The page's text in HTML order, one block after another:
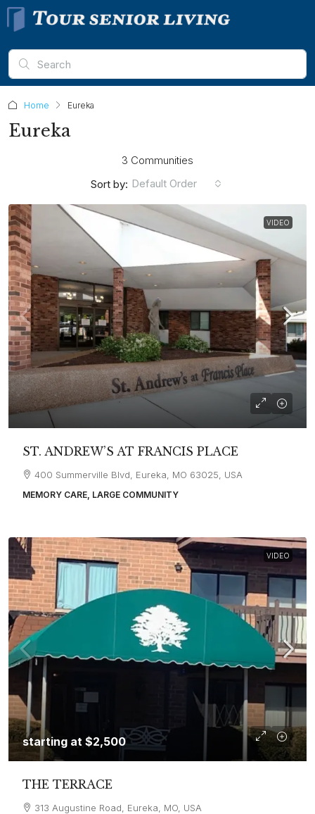
Home Eureka
Eureka
3 Communities
Sort by: Default Order
VIDEO
ST. ANDREW’S AT FRANCIS PLACE
400 Summerville Blvd, Eureka, MO 63025, USA
MEMORY CARE, LARGE COMMUNITY
VIDEO
starting at $2,500
THE TERRACE
313 Augustine Road, Eureka, MO, USA